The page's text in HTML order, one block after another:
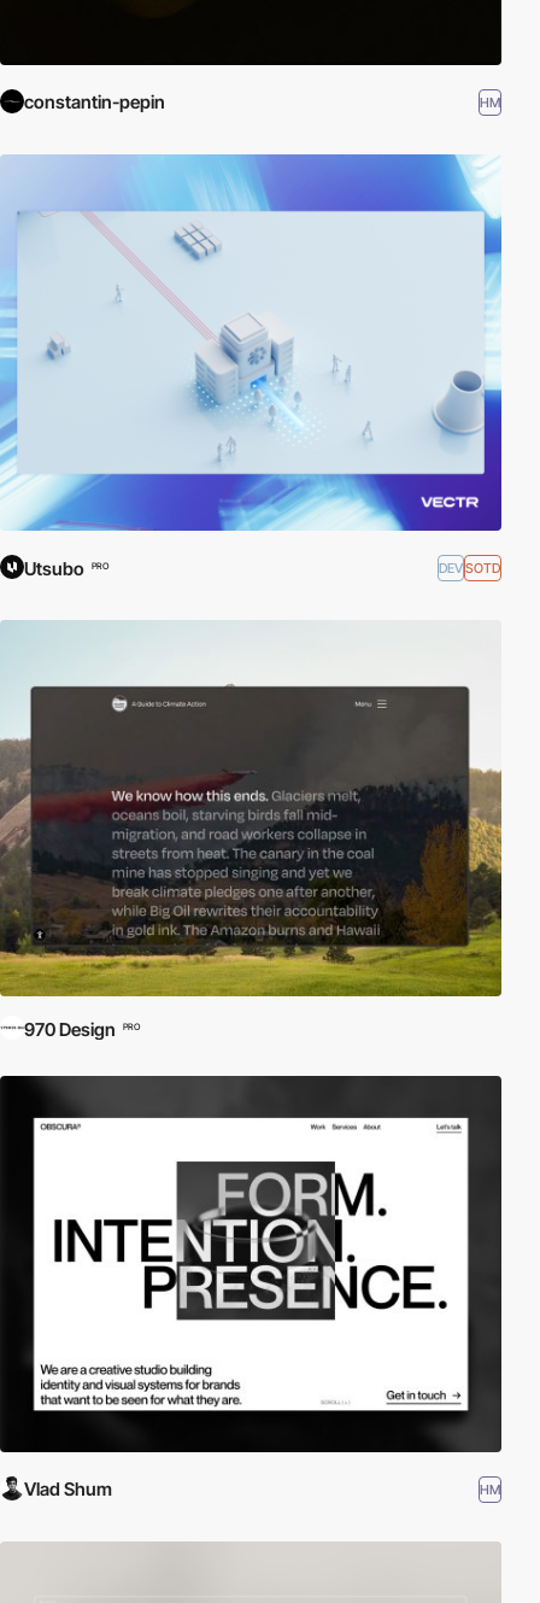
constantin-pepin HM
Utsubo PRO DEVSOTD
970 Design PRO
Vlad Shum HM